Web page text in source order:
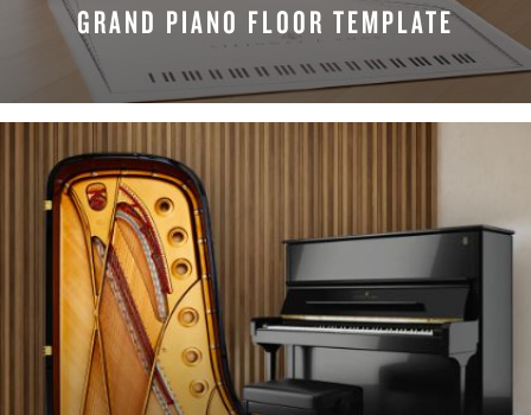
GRAND PIANO FLOOR TEMPLATE
REQUEST NOW